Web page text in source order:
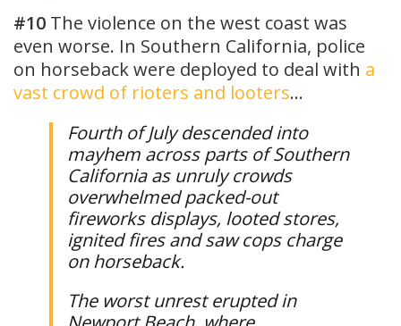
#10 The violence on the west coast was
even worse. In Southern California, police
on horseback were deployed to deal with a
vast crowd of rioters and looters…
Fourth of July descended into
mayhem across parts of Southern
California as unruly crowds
overwhelmed packed-out
fireworks displays, looted stores,
ignited fires and saw cops charge
on horseback.
The worst unrest erupted in